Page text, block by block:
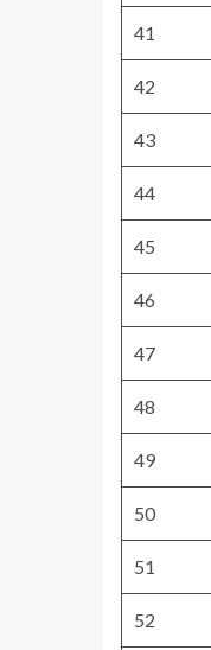
41
42
43
44
45
46
47
48
49
50
51
52